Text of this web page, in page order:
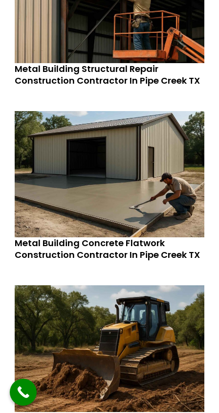
Metal Building Structural Repair
Construction Contractor In Pipe Creek TX
Metal Building Concrete Flatwork
Construction Contractor In Pipe Creek TX